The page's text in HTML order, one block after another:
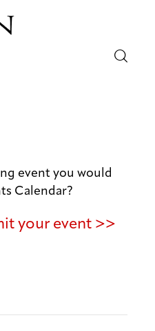
event you would
Calendar?
your event >>